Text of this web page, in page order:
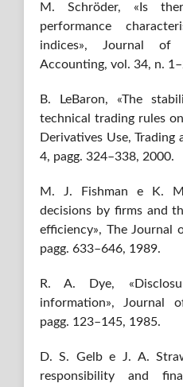
M. Schröder, «Is
performance
indices», Journal of
Accounting, vol. 34, n.
B. LeBaron, «The
technical trading rules
Derivatives Use, Trading
4, pagg. 324–338, 2000.
M. J. Fishman e K.
decisions by firms and
efficiency», The Journal
pagg. 633–646, 1989.
R. A. Dye,
information», Journal
pagg. 123–145, 1985.
D. S. Gelb e J. A.
responsibility and